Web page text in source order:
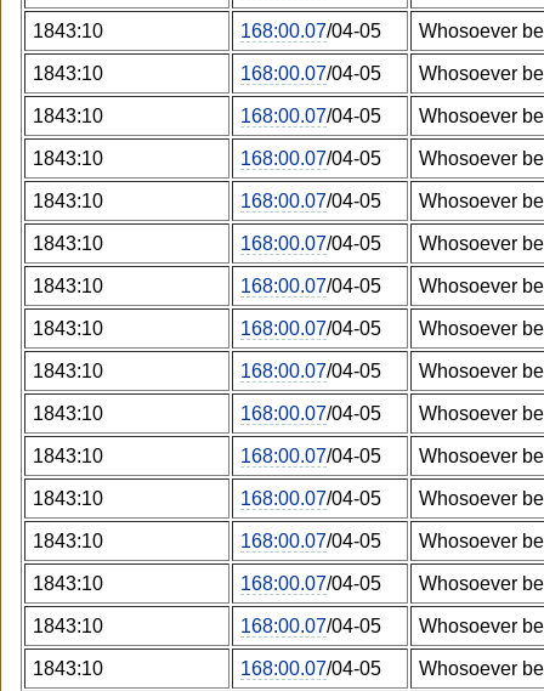
1843:10 168:00.07/04-05 Whosoever
1843:10 168:00.07/04-05 Whosoever
1843:10 168:00.07/04-05 Whosoever
1843:10 168:00.07/04-05 Whosoever
1843:10 168:00.07/04-05 Whosoever
1843:10 168:00.07/04-05 Whosoever
1843:10 168:00.07/04-05 Whosoever
1843:10 168:00.07/04-05 Whosoever
1843:10 168:00.07/04-05 Whosoever
1843:10 168:00.07/04-05 Whosoever
1843:10 168:00.07/04-05 Whosoever
1843:10 168:00.07/04-05 Whosoever
1843:10 168:00.07/04-05 Whosoever
1843:10 168:00.07/04-05 Whosoever
1843:10 168:00.07/04-05 Whosoever
1843:10 168:00.07/04-05 Whosoever